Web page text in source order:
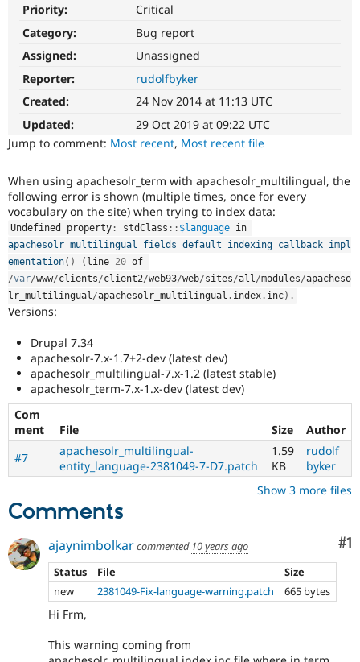
Drupal for
Healthcare
Drupal for
Tourism
API
Recipes
Site
Issue
Drupal
News &
Forum
Slack
Drupal
Become a
Drupal
Priority:
Critical
Category:
Bug report
Assigned:
Unassigned
Reporter:
rudolfbyker
Created:
24 Nov 2014 at 11:13 UTC
Updated:
29 Oct 2019 at 09:22 UTC
Jump to comment: Most recent, Most recent file
When using apachesolr_term with apachesolr_multilingual, the
following error is shown (multiple times, once for every
vocabulary on the site) when trying to index data:
Undefined property : stdClass :: $language
apachesolr_multilingual_fields_default_indexing_callback_impl
ementation( ) ( line 20
/var/www/clients/client2/web93/web/sites/all/modules/apacheso
lr_multilingual/apachesolr_multilingual . index . inc) .
Versions:
Drupal 7.34
apachesolr-7.x-1.7+2-dev (latest dev)
apachesolr_multilingual-7.x-1.2 (latest stable)
apachesolr_term-7.x-1.x-dev (latest dev)
Com
ment
File Size
Author
#7
apachesolr_multilingual-
entity_language-2381049-7-D7.patch
1.59
KB
rudolf
byker
Show 3 more files
Comments
#1
ajaynimbolkarcommented 10 years ago
Status
File
Size
new
2381049-Fix-language-warning.patch 665 bytes
Hi Frm,
This warning coming from